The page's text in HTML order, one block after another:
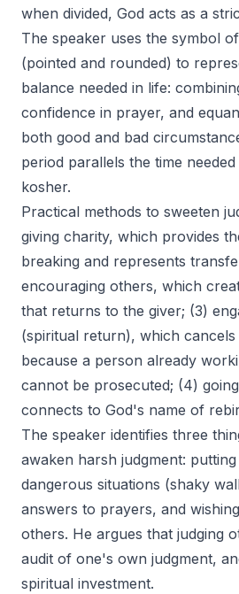
when divided, God acts as a
The speaker uses the symbol
(pointed and rounded) to
balance needed in life:
confidence in prayer, and
both good and bad
period parallels the time
kosher.
Practical methods to sweeten
giving charity, which provides
breaking and represents
encouraging others, which
that returns to the giver; (3)
(spiritual return), which
because a person already
cannot be prosecuted; (4)
connects to God's name of
The speaker identifies three
awaken harsh judgment:
dangerous situations (shaky
answers to prayers, and
others. He argues that judging
audit of one's own judgment,
spiritual investment.